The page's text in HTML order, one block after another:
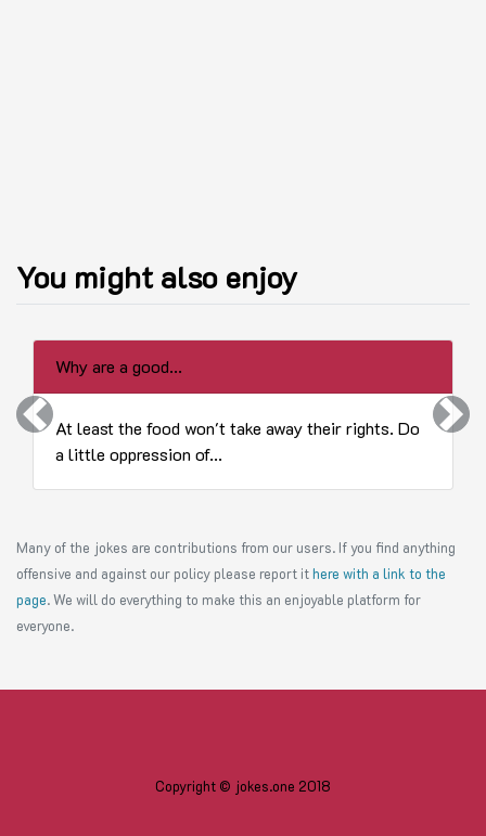
You might also enjoy
Why are a good...
At least the food won't take away their rights. Do
a little oppression of...
Previous Next
Many of the jokes are contributions from our users. If you find anything
offensive and against our policy please report ithere with a link to the
page. We will do everything to make this an enjoyable platform for
everyone.
Copyright © jokes.one 2018